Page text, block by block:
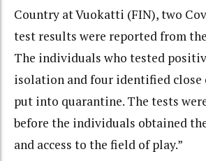
Country at Vuokatti (FIN), two
test results were reported from
The individuals who tested
isolation and four identified close
put into quarantine. The tests
before the individuals obtained
and access to the field of play.”